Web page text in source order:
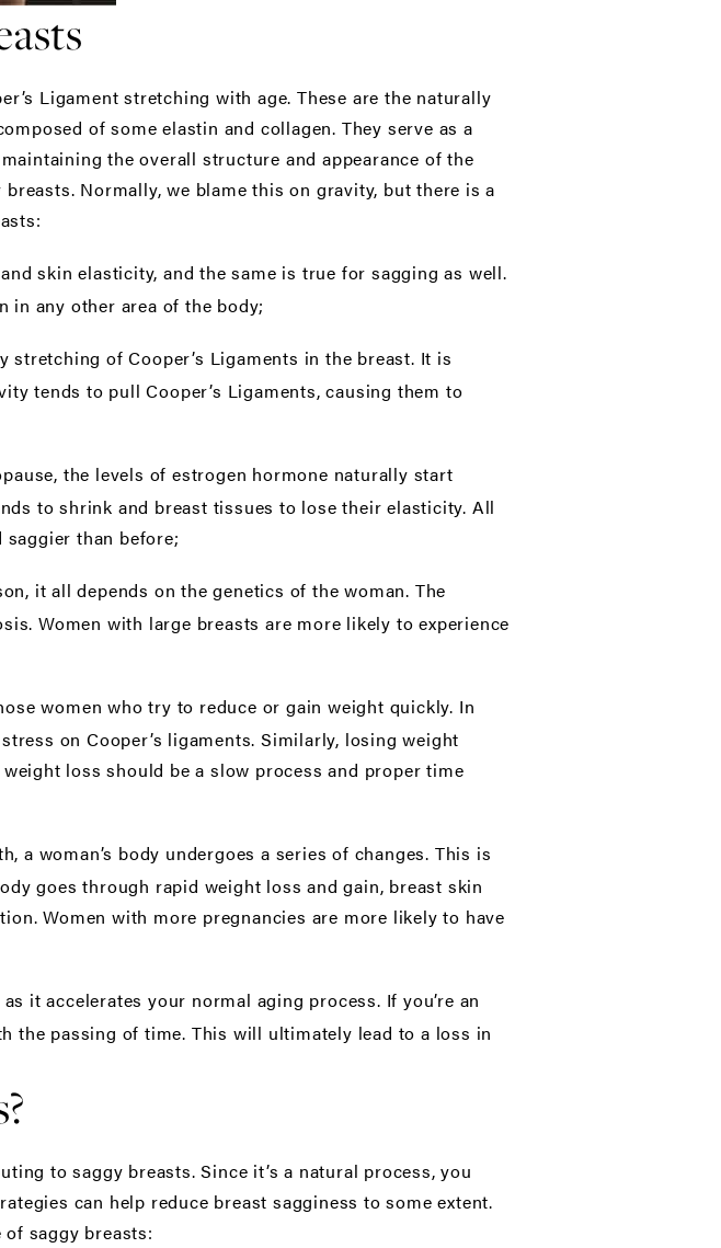
Ligament stretching with age. These are the naturally
of some elastin and collagen. They serve as a
the overall structure and appearance of the
Normally, we blame this on gravity, but there is a
skin elasticity, and the same is true for sagging as well.
any other area of the body;
of Cooper’s Ligaments in the breast. It is
tends to pull Cooper’s Ligaments, causing them to
the levels of estrogen hormone naturally start
to shrink and breast tissues to lose their elasticity. All
than before;
it all depends on the genetics of the woman. The
Women with large breasts are more likely to experience
women who try to reduce or gain weight quickly. In
on Cooper’s ligaments. Similarly, losing weight
loss should be a slow process and proper time
a woman’s body undergoes a series of changes. This is
goes through rapid weight loss and gain, breast skin
Women with more pregnancies are more likely to have
it accelerates your normal aging process. If you’re an
the passing of time. This will ultimately lead to a loss in
to saggy breasts. Since it’s a natural process, you
can help reduce breast sagginess to some extent.
saggy breasts: